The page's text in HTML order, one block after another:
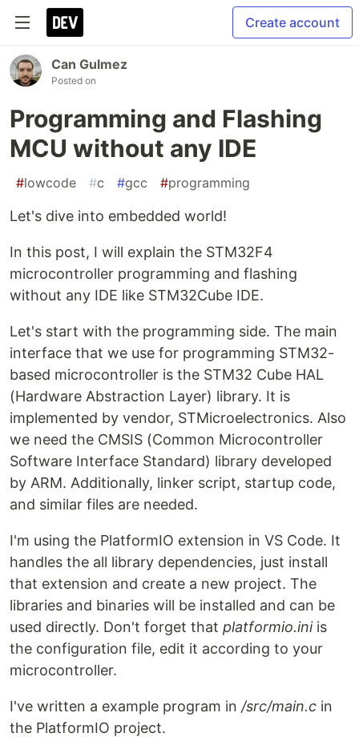
Create account
Can Gulmez
Posted on
Programming and Flashing
MCU without any IDE
#lowcode #c #gcc #programming
Let's dive into embedded world!
In this post, I will explain the STM32F4
microcontroller programming and flashing
without any IDE like STM32Cube IDE.
Let's start with the programming side. The main
interface that we use for programming STM32-
based microcontroller is the STM32 Cube HAL
(Hardware Abstraction Layer) library. It is
implemented by vendor, STMicroelectronics. Also
we need the CMSIS (Common Microcontroller
Software Interface Standard) library developed
by ARM. Additionally, linker script, startup code,
and similar files are needed.
I'm using the PlatformIO extension in VS Code. It
handles the all library dependencies, just install
that extension and create a new project. The
libraries and binaries will be installed and can be
used directly. Don't forget that platformio.iniis
the configuration file, edit it according to your
microcontroller.
I've written a example program in /src/main.c in
the PlatformIO project.